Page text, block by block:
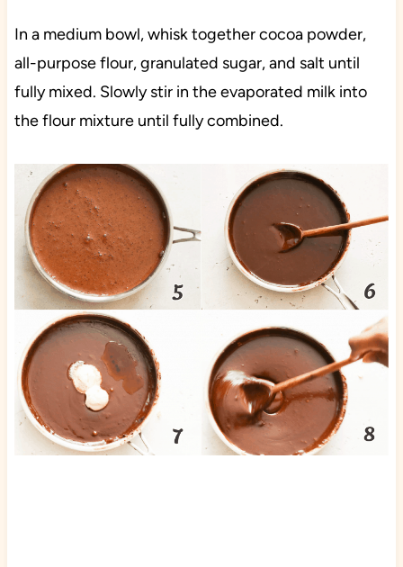
In a medium bowl, whisk together cocoa powder,
all-purpose flour, granulated sugar, and salt until
fully mixed. Slowly stir in the evaporated milk into
the flour mixture until fully combined.